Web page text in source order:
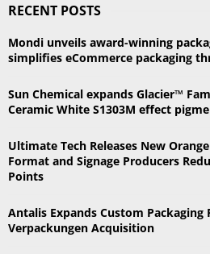
c
f
o
:
RECENT POSTS
Mondi unveils award-winning
simplifies eCommerce packaging
Sun Chemical expands Glacier™
Ceramic White S1303M effect
Ultimate Tech Releases New
Format and Signage Producers
Points
Antalis Expands Custom
Verpackungen Acquisition